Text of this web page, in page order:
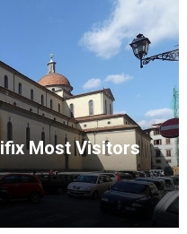
Most Visitors